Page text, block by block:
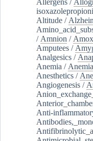
Altitude /
/ Amnion /
Amputees /
Analgesics /
Anemia /
Anesthetics /
Angiogenesis /
Anti-